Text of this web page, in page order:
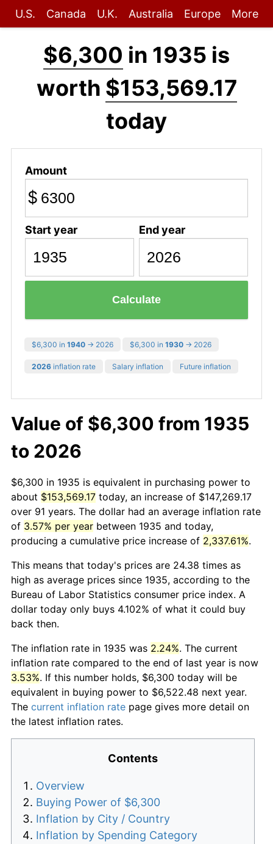
U.S. Canada U.K. Australia Europe More
$6,300 in 1935 is
worth $153,569.17
today
Amount
$
Start year End year
Calculate
$6,300 in 1940 → 2026 $6,300 in 1930 → 2026
2026 inflation rate Salary inflation Future inflation
Value of $6,300 from 1935
to 2026
$6,300 in 1935 is equivalent in purchasing power to
about $153,569.17 today, an increase of $147,269.17
over 91 years. The dollar had an average inflation rate
of 3.57% per year between 1935 and today,
producing a cumulative price increase of 2,337.61%.
This means that today's prices are 24.38 times as
high as average prices since 1935, according to the
Bureau of Labor Statistics consumer price index. A
dollar today only buys 4.102% of what it could buy
back then.
The inflation rate in 1935 was 2.24%. The current
inflation rate compared to the end of last year is now
3.53%. If this number holds, $6,300 today will be
equivalent in buying power to $6,522.48 next year.
The current inflation rate page gives more detail on
the latest inflation rates.
Contents
Overview
Buying Power of $6,300
Inflation by City / Country
Inflation by Spending Category